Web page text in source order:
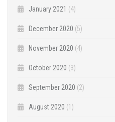
January 2021 (4)
December 2020 (5)
November 2020 (4)
October 2020 (3)
September 2020 (2)
August 2020 (1)